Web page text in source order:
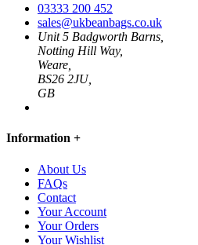
03333 200 452
sales@ukbeanbags.co.uk
Unit 5 Badgworth Barns,
Notting Hill Way,
Weare,
BS26 2JU,
GB
Information +
About Us
FAQs
Contact
Your Account
Your Orders
Your Wishlist